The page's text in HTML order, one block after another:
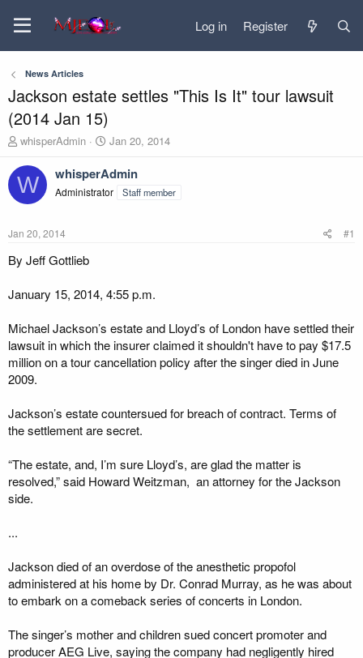
Log in Register
News Articles
Jackson estate settles "This Is It" tour lawsuit
(2014 Jan 15)
T
r
e
a
t
a
e
whisperAdmin
S
a
r
t
Jan 20, 2014
W whisperAdmin
Administrator Staff member
Jan 20, 2014 #1
By Jeff Gottlieb
January 15, 2014, 4:55 p.m.
Michael Jackson’s estate and Lloyd’s of London have settled their
lawsuit in which the insurer claimed it shouldn't have to pay $17.5
million on a tour cancellation policy after the singer died in June
2009.
Jackson’s estate countersued for breach of contract. Terms of
the settlement are secret.
“The estate, and, I’m sure Lloyd’s, are glad the matter is
resolved,” said Howard Weitzman, an attorney for the Jackson
side.
...
Jackson died of an overdose of the anesthetic propofol
administered at his home by Dr. Conrad Murray, as he was about
to embark on a comeback series of concerts in London.
The singer’s mother and children sued concert promoter and
producer AEG Live, saying the company had negligently hired